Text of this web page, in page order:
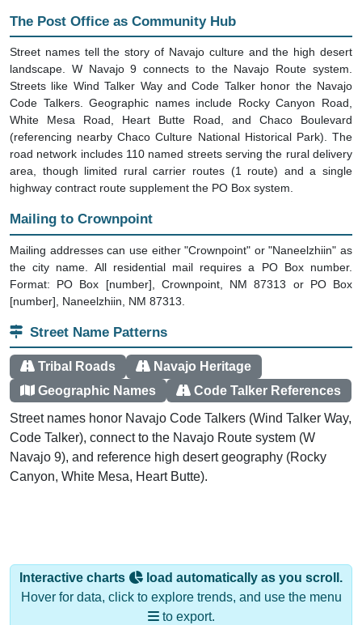
The Post Office as Community Hub
Street names tell the story of Navajo culture and the high desert
landscape. W Navajo 9 connects to the Navajo Route system.
Streets like Wind Talker Way and Code Talker honor the Navajo
Code Talkers. Geographic names include Rocky Canyon Road,
White Mesa Road, Heart Butte Road, and Chaco Boulevard
(referencing nearby Chaco Culture National Historical Park). The
road network includes 110 named streets serving the rural delivery
area, though limited rural carrier routes (1 route) and a single
highway contract route supplement the PO Box system.
Mailing to Crownpoint
Mailing addresses can use either "Crownpoint" or "Naneelzhiin" as
the city name. All residential mail requires a PO Box number.
Format: PO Box [number], Crownpoint, NM 87313 or PO Box
[number], Naneelzhiin, NM 87313.
Street Name Patterns
Tribal Roads
Navajo Heritage
Geographic Names
Code Talker References
Street names honor Navajo Code Talkers (Wind Talker Way,
Code Talker), connect to the Navajo Route system (W
Navajo 9), and reference high desert geography (Rocky
Canyon, White Mesa, Heart Butte).
Interactive charts
load automatically as you scroll.
Hover for data, click to explore trends, and use the menu
to export.